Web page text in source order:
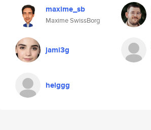
maxime_sb
Maxime SwissBorg
jami3g
helggg